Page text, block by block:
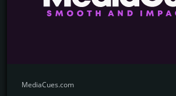
MediaCues.com